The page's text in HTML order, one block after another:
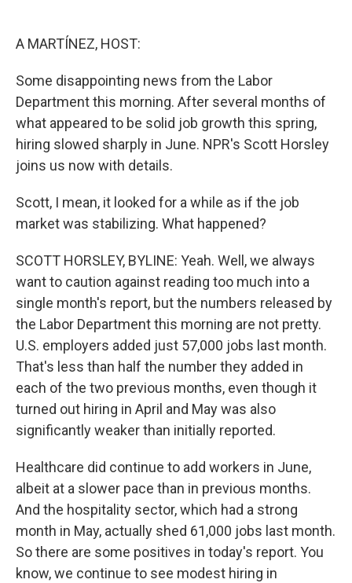
A MARTÍNEZ, HOST:
Some disappointing news from the Labor
Department this morning. After several months of
what appeared to be solid job growth this spring,
hiring slowed sharply in June. NPR's Scott Horsley
joins us now with details.
Scott, I mean, it looked for a while as if the job
market was stabilizing. What happened?
SCOTT HORSLEY, BYLINE: Yeah. Well, we always
want to caution against reading too much into a
single month's report, but the numbers released by
the Labor Department this morning are not pretty.
U.S. employers added just 57,000 jobs last month.
That's less than half the number they added in
each of the two previous months, even though it
turned out hiring in April and May was also
significantly weaker than initially reported.
Healthcare did continue to add workers in June,
albeit at a slower pace than in previous months.
And the hospitality sector, which had a strong
month in May, actually shed 61,000 jobs last month.
So there are some positives in today's report. You
know, we continue to see modest hiring in